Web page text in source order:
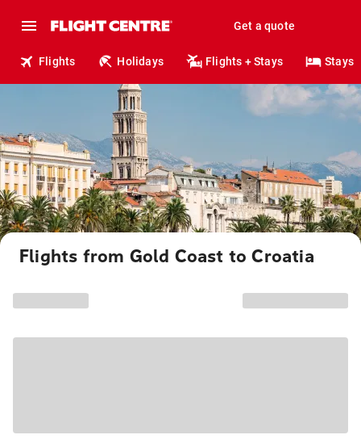
Get a quote
Flights Holidays Flights + Stays Stays
Flights from Gold Coast to Croatia